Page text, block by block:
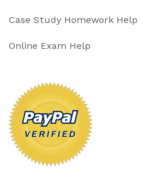
Case Study Homework Help
Online Exam Help